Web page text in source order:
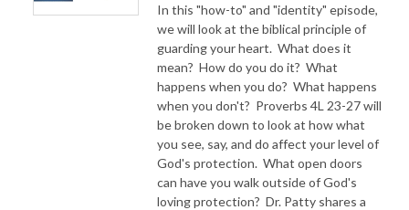
In this "how-to" and "identity" episode,
we will look at the biblical principle of
guarding your heart. What does it
mean? How do you do it? What
happens when you do? What happens
when you don't? Proverbs 4L 23-27 will
be broken down to look at how what
you see, say, and do affect your level of
God's protection. What open doors
can have you walk outside of God's
loving protection? Dr. Patty shares a